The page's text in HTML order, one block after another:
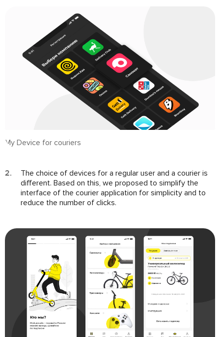
My Device for couriers
The choice of devices for a regular user and a courier is
different. Based on this, we proposed to simplify the
interface of the courier application for simplicity and to
reduce the number of clicks.